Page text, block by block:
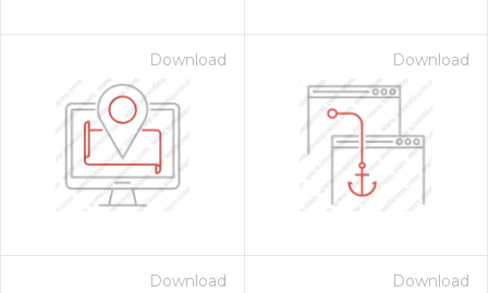
Download Download
Download Download